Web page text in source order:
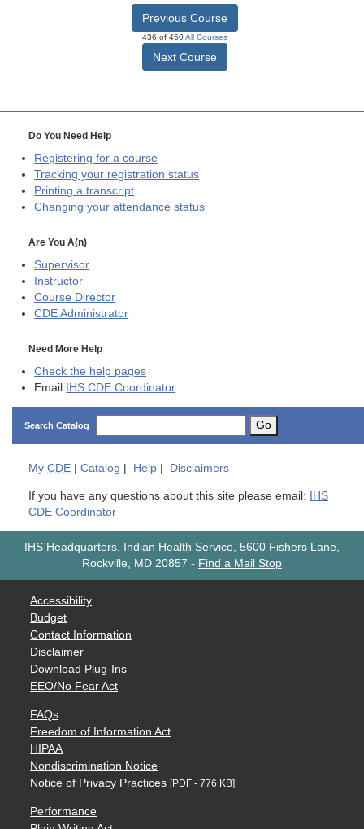
Previous Course
436 of 450All Courses
Next Course
Do You Need Help
Registering for a course
Tracking your registration status
Printing a transcript
Changing your attendance status
Are You A(n)
Supervisor
Instructor
Course Director
CDE Administrator
Need More Help
Check the help pages
Email IHS CDE Coordinator
Search Catalog Go
My CDE Catalog Help Disclaimers
If you have any questions about this site please email: IHS
CDE Coordinator
IHS Headquarters, Indian Health Service, 5600 Fishers Lane,
Rockville, MD 20857 - Find a Mail Stop
Accessibility
Budget
Contact Information
Disclaimer
Download Plug-Ins
EEO/No Fear Act
FAQs
Freedom of Information Act
HIPAA
Nondiscrimination Notice
Notice of Privacy Practices [PDF - 776 KB]
Performance